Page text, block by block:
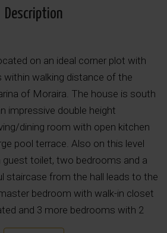
Description
on an ideal corner plot with
within walking distance of the
of Moraira. The house is south
impressive double height
dining room with open kitchen
pool terrace. Also on this level
guest toilet, two bedrooms and a
staircase from the hall leads to the
bedroom with walk-in closet
and 3 more bedrooms with 2
of this imposing villa offer